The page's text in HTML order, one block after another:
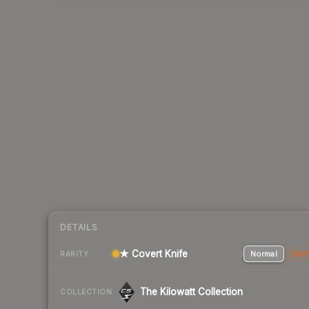
DETAILS
RARITY ★ Covert Knife Normal
COLLECTION The Kilowatt Collection